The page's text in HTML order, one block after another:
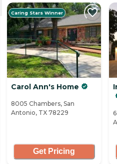
Caring Stars Winner
Carol Ann's Home
8005 Chambers, San
Antonio, TX 78229
Get Pricing